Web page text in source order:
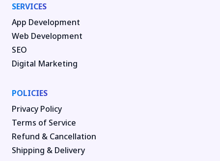
SERVICES
App Development
Web Development
SEO
Digital Marketing
POLICIES
Privacy Policy
Terms of Service
Refund & Cancellation
Shipping & Delivery